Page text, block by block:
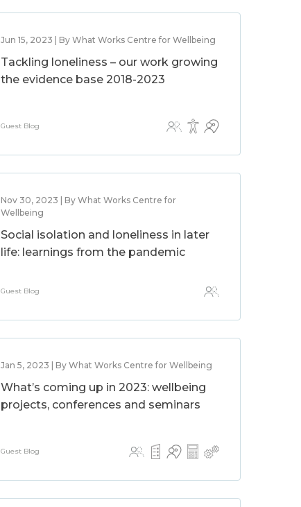
Jun 15, 2023 | By What Works Centre for Wellbeing
Tackling loneliness – our work growing
the evidence base 2018-2023
Guest Blog
Nov 30, 2023 | By What Works Centre for
Wellbeing
Social isolation and loneliness in later
life: learnings from the pandemic
Guest Blog
Jan 5, 2023 | By What Works Centre for Wellbeing
What’s coming up in 2023: wellbeing
projects, conferences and seminars
Guest Blog